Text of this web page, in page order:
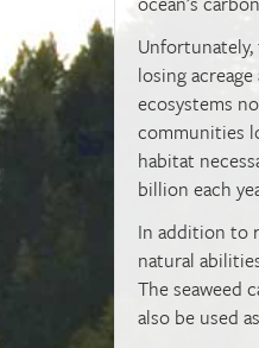
losing
ecosystems
communities
habitat
billion each
In addition to
natural
The seaweed
also be used